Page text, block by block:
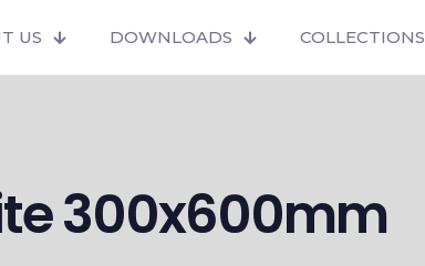
US DOWNLOADS COLLECTIONS
300x600mm